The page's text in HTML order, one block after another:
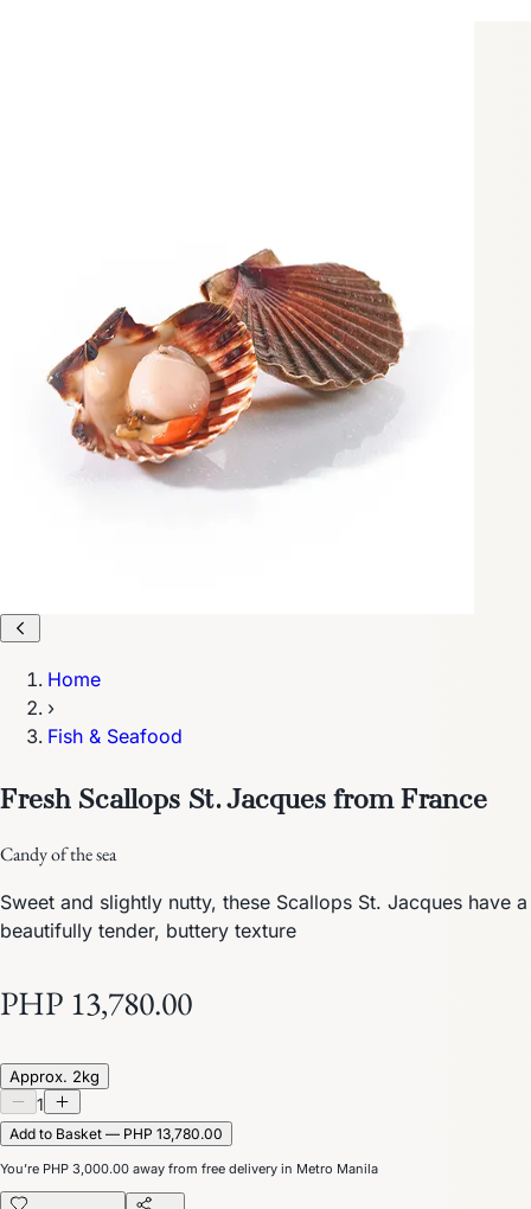
Home
›
Fish & Seafood
Fresh Scallops St. Jacques from France
Candy of the sea
Sweet and slightly nutty, these Scallops St. Jacques have a
beautifully tender, buttery texture
PHP 13,780.00
Approx. 2kg
1
Add to Basket — PHP 13,780.00
You’re PHP 3,000.00 away from free delivery in Metro Manila